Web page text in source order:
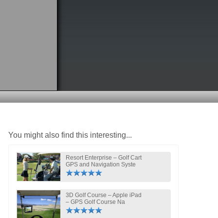
You might also find this interesting...
Resort Enterprise – Golf Cart
GPS and Navigation Syste
3D Golf Course – Apple iPad
– GPS Golf Course Na